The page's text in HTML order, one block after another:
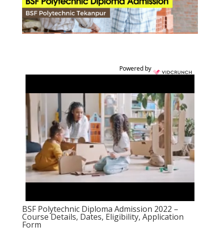
Powered by
BSF Polytechnic Diploma Admission 2022 –
Course Details, Dates, Eligibility, Application
Form